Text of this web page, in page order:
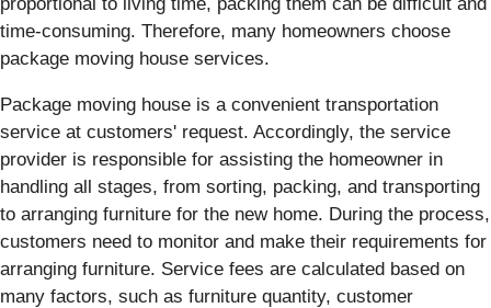
time-consuming. Therefore, many homeowners choose
package moving house services.
Package moving house is a convenient transportation
service at customers' request. Accordingly, the service
provider is responsible for assisting the homeowner in
handling all stages, from sorting, packing, and transporting
to arranging furniture for the new home. During the process,
customers need to monitor and make their requirements for
arranging furniture. Service fees are calculated based on
many factors, such as furniture quantity, customer